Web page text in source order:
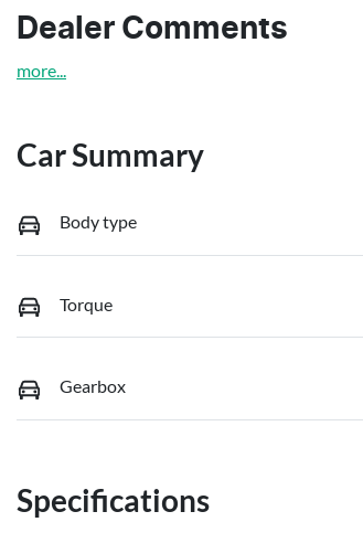
Dealer Comments
more...
Car Summary
Body type
Torque
Gearbox
Specifications